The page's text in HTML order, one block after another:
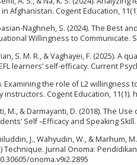
Afghanistan. Cogent Education,
Naghneh, S. (2024). The Best
Willingness to Communicate.
S. M. R., & Vaghayei, F. (2025).
learners’ self-efficacy. Current
Examining the role of L2
instructors. Cogent Education, 11(1).
M., & Darmayanti, D. (2018). The
Self –Efficacy and Speaking
J., Wahyudin, W., & Marhum,
Technique. Jurnal Onoma:
onoma.v9i2.2895